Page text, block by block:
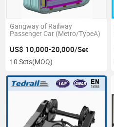
Gangway of Railway
Passenger Car (Metro/TypeA)
US$ 10,000-20,000/Set
10 Sets(MOQ)